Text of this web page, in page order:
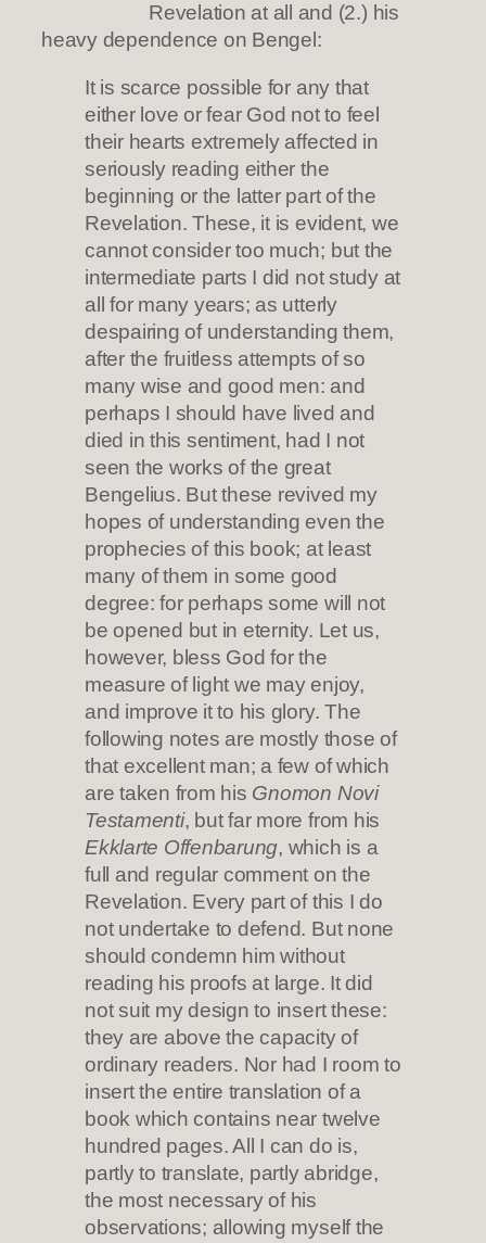
Revelation at all and (2.) his
heavy dependence on Bengel:
It is scarce possible for any that
either love or fear God not to feel
their hearts extremely affected in
seriously reading either the
beginning or the latter part of the
Revelation. These, it is evident, we
cannot consider too much; but the
intermediate parts I did not study at
all for many years; as utterly
despairing of understanding them,
after the fruitless attempts of so
many wise and good men: and
perhaps I should have lived and
died in this sentiment, had I not
seen the works of the great
Bengelius. But these revived my
hopes of understanding even the
prophecies of this book; at least
many of them in some good
degree: for perhaps some will not
be opened but in eternity. Let us,
however, bless God for the
measure of light we may enjoy,
and improve it to his glory. The
following notes are mostly those of
that excellent man; a few of which
are taken from his Gnomon Novi
Testamenti, but far more from his
Ekklarte Offenbarung, which is a
full and regular comment on the
Revelation. Every part of this I do
not undertake to defend. But none
should condemn him without
reading his proofs at large. It did
not suit my design to insert these:
they are above the capacity of
ordinary readers. Nor had I room to
insert the entire translation of a
book which contains near twelve
hundred pages. All I can do is,
partly to translate, partly abridge,
the most necessary of his
observations; allowing myself the